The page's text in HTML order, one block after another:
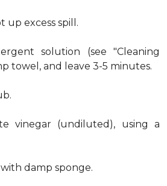
up excess spill.
solution (see "Cleaning
towel, and leave 3-5 minutes.
vinegar (undiluted), using a
damp sponge.